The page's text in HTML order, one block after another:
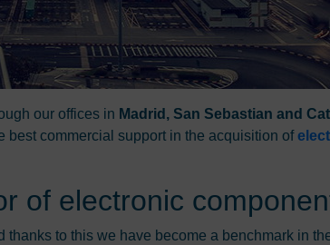
our offices in Madrid, San Sebastian and
best commercial support in the acquisition of
of electronic
thanks to this we have become a benchmark in